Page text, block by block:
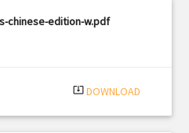
chinese-edition-w.pdf
system_update_alt DOWNLOAD